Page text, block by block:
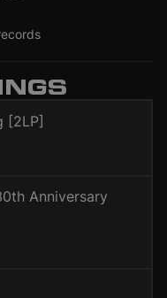
[2LP]
Anniversary